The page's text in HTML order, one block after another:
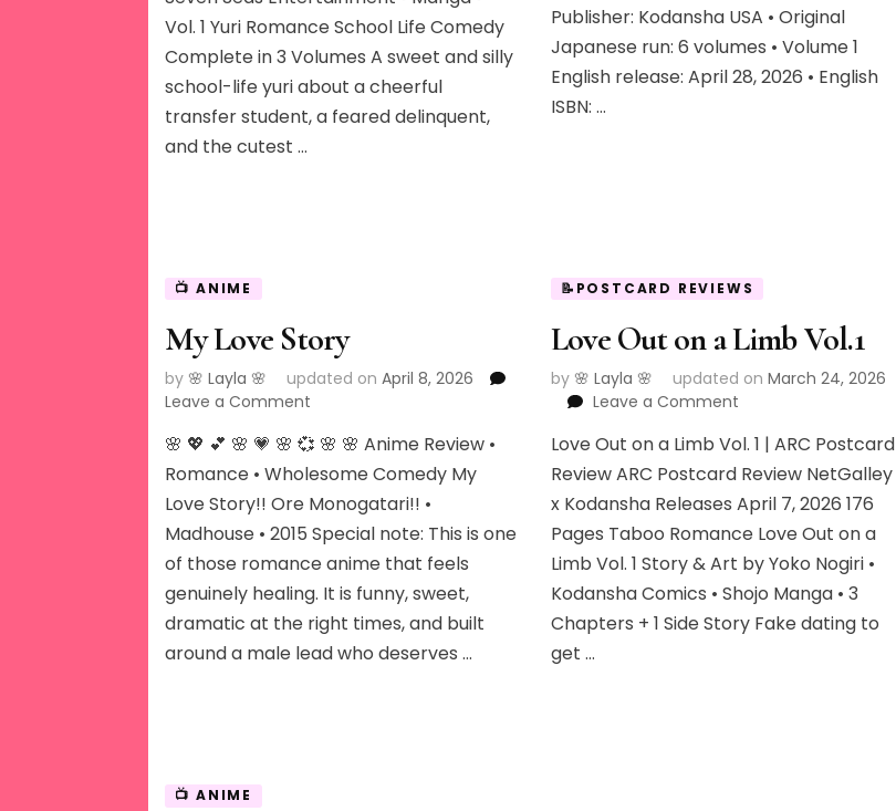
Vol
1
Vol. 1 Yuri Romance School Life Comedy
Complete in 3 Volumes A sweet and silly
school-life yuri about a cheerful
transfer student, a feared delinquent,
and the cutest …
Publisher: Kodansha USA • Original
Japanese run: 6 volumes • Volume 1
English release: April 28, 2026 • English
ISBN: …
📺 ANIME
My Love Story
by 🌸 Layla 🌸 updated onApril 8, 2026
Leave a Comment
Love
Story
🌸 💖 💕 🌸 💗 🌸 💞 🌸 🌸 Anime Review •
Romance • Wholesome Comedy My
Love Story!! Ore Monogatari!! •
Madhouse • 2015 Special note: This is one
of those romance anime that feels
genuinely healing. It is funny, sweet,
dramatic at the right times, and built
around a male lead who deserves …
📝POSTCARD REVIEWS
Love Out on a Limb Vol.1
by 🌸 Layla 🌸 updated on March 24, 2026
Leave a Commenton
Out
on
a
Limb
Vol.1
Love Out on a Limb Vol. 1 | ARC Postcard
Review ARC Postcard Review NetGalley
x Kodansha Releases April 7, 2026 176
Pages Taboo Romance Love Out on a
Limb Vol. 1 Story & Art by Yoko Nogiri •
Kodansha Comics • Shojo Manga • 3
Chapters + 1 Side Story Fake dating to
get …
📺 ANIME